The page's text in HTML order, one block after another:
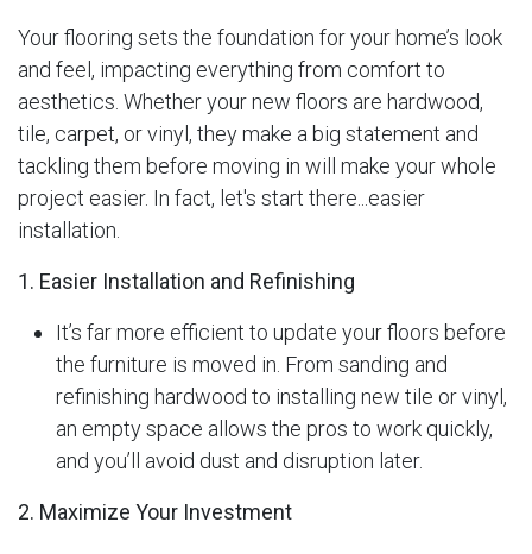
Your flooring sets the foundation for your home’s look
and feel, impacting everything from comfort to
aesthetics. Whether your new floors are hardwood,
tile, carpet, or vinyl, they make a big statement and
tackling them before moving in will make your whole
project easier. In fact, let's start there...easier
installation.
1. Easier Installation and Refinishing
It’s far more efficient to update your floors before
the furniture is moved in. From sanding and
refinishing hardwood to installing new tile or vinyl,
an empty space allows the pros to work quickly,
and you’ll avoid dust and disruption later.
2. Maximize Your Investment